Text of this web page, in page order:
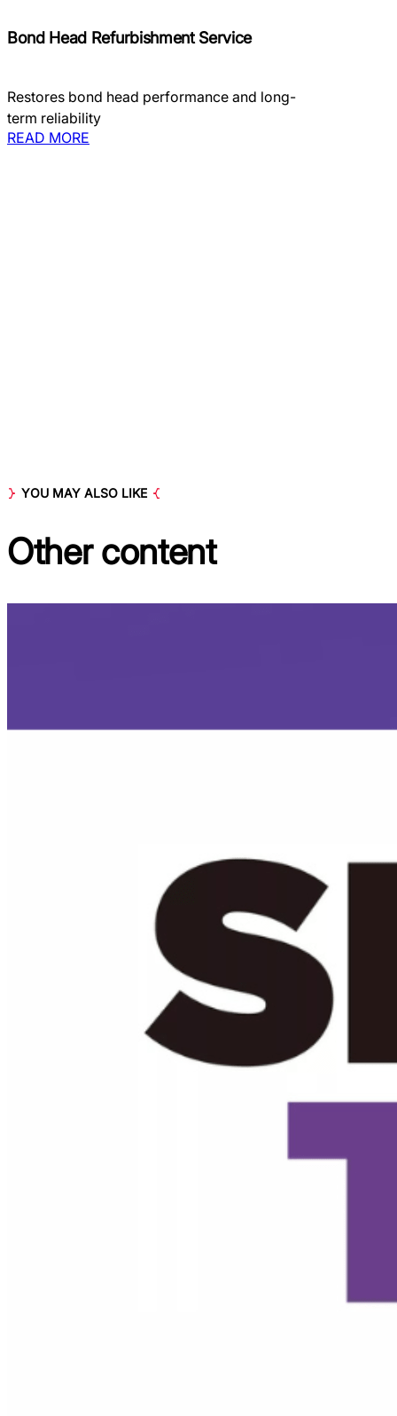
Bond Head Refurbishment Service
Restores bond head performance and long-
term reliability
READ MORE
YOU MAY ALSO LIKE
Othercontent